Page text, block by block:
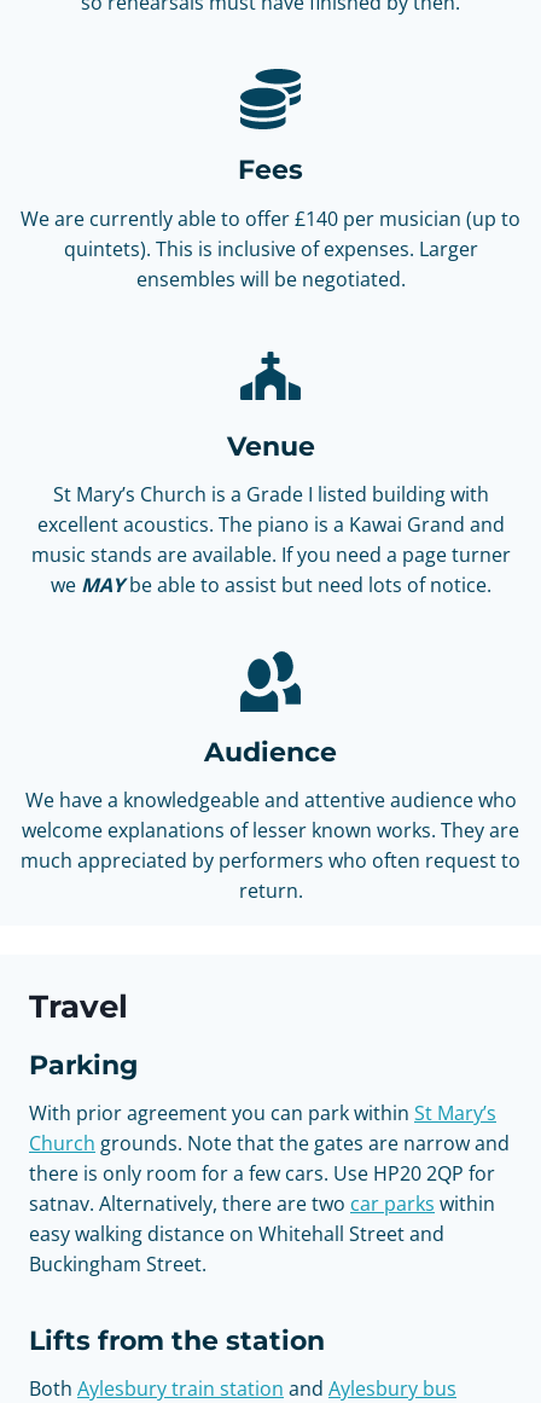
Fees
We are currently able to offer £140 per musician (up to
quintets). This is inclusive of expenses. Larger
ensembles will be negotiated.
Venue
St Mary’s Church is a Grade I listed building with
excellent acoustics. The piano is a Kawai Grand and
music stands are available. If you need a page turner
we MAYbe able to assist but need lots of notice.
Audience
We have a knowledgeable and attentive audience who
welcome explanations of lesser known works. They are
much appreciated by performers who often request to
return.
Travel
Parking
With prior agreement you can park within St Mary’s
Church grounds. Note that the gates are narrow and
there is only room for a few cars. Use HP20 2QP for
satnav. Alternatively, there are two car parks within
easy walking distance on Whitehall Street and
Buckingham Street.
Lifts from the station
Both Aylesbury train station and Aylesbury bus